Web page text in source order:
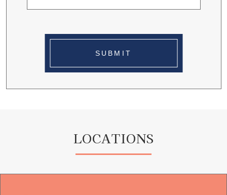
SUBMIT
LOCATIONS